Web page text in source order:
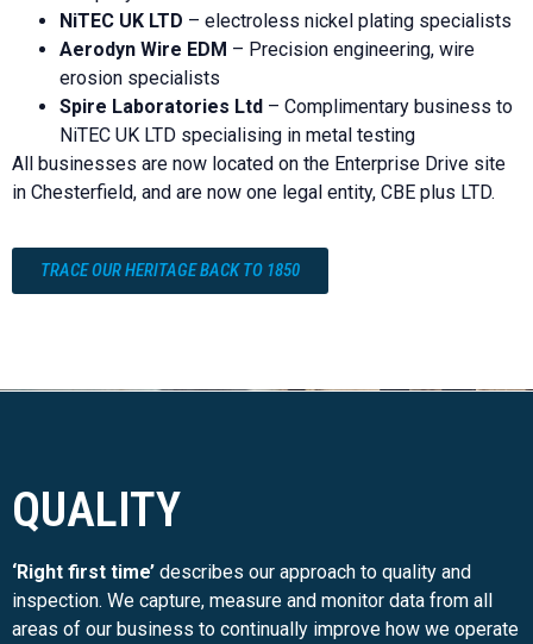
NiTEC UK LTD – electroless nickel plating specialists
Aerodyn Wire EDM – Precision engineering, wire
erosion specialists
Spire Laboratories Ltd – Complimentary business to
NiTEC UK LTD specialising in metal testing
All businesses are now located on the Enterprise Drive site
in Chesterfield, and are now one legal entity, CBE plus LTD.
TRACE OUR HERITAGE BACK TO 1850
QUALITY
‘Right first time’ describes our approach to quality and
inspection. We capture, measure and monitor data from all
areas of our business to continually improve how we operate